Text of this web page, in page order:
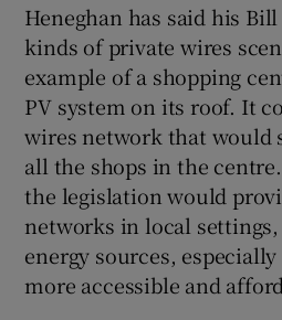
Heneghan has said his
kinds of private wires
example of a shopping
PV system on its roof. It
wires network that would
all the shops in the
the legislation would
networks in local
energy sources,
more accessible and